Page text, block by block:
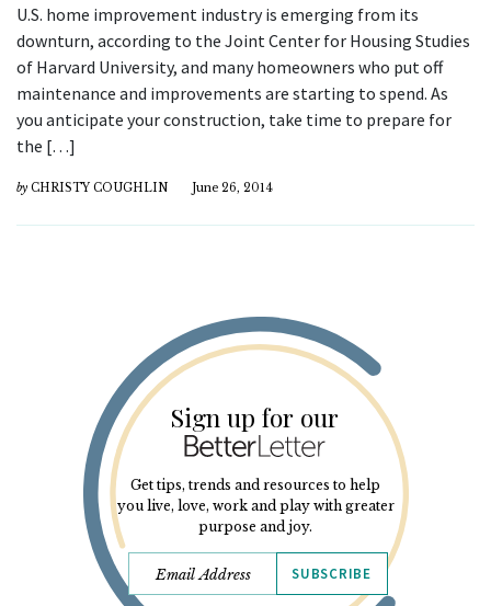
U.S. home improvement industry is emerging from its
downturn, according to the Joint Center for Housing Studies
of Harvard University, and many homeowners who put off
maintenance and improvements are starting to spend. As
you anticipate your construction, take time to prepare for
the […]
by CHRISTY COUGHLIN June 26, 2014
Sign up for our
Get tips, trends and resources to help
you live, love, work and play with greater
purpose and joy.
SUBSCRIBE